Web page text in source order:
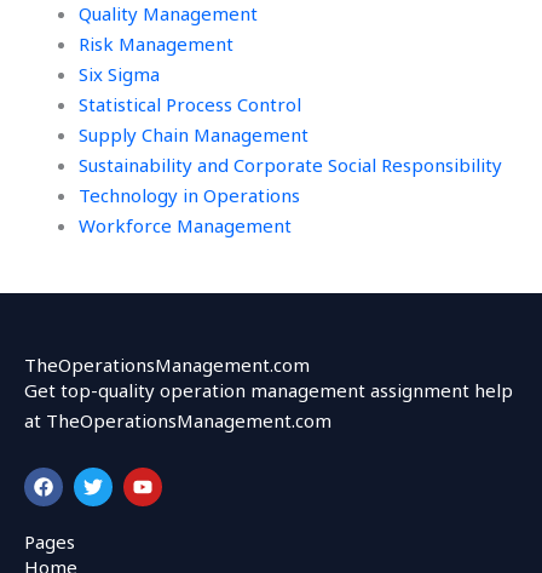
Quality Management
Risk Management
Six Sigma
Statistical Process Control
Supply Chain Management
Sustainability and Corporate Social Responsibility
Technology in Operations
Workforce Management
TheOperationsManagement.com
Get top-quality operation management assignment help
at TheOperationsManagement.com
F
a
c
e
b
T
w
i
Y
o
u
Pages
Home